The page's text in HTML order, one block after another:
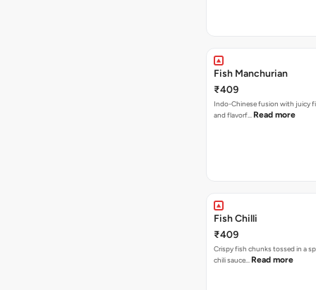
Fish Manchurian
₹409
Indo-Chinese fusion with juicy
and flavorf… Read more
Fish Chilli
₹409
Crispy fish chunks tossed in a
chili sauce… Read more